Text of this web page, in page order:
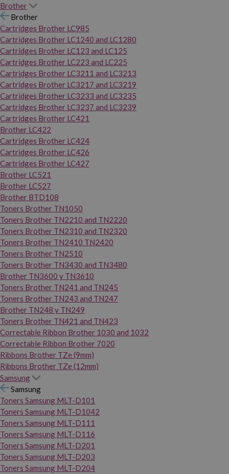
Brother
Brother
Cartridges Brother LC985
Cartridges Brother LC1240 and LC1280
Cartridges Brother LC123 and LC125
Cartridges Brother LC223 and LC225
Cartridges Brother LC3211 and LC3213
Cartridges Brother LC3217 and LC3219
Cartridges Brother LC3233 and LC3235
Cartridges Brother LC3237 and LC3239
Cartridges Brother LC421
Brother LC422
Cartridges Brother LC424
Cartridges Brother LC426
Cartridges Brother LC427
Brother LC521
Brother LC527
Brother BTD108
Toners Brother TN1050
Toners Brother TN2210 and TN2220
Toners Brother TN2310 and TN2320
Toners Brother TN2410 TN2420
Toners Brother TN2510
Toners Brother TN3430 and TN3480
Brother TN3600 y TN3610
Toners Brother TN241 and TN245
Toners Brother TN243 and TN247
Brother TN248 y TN249
Toners Brother TN421 and TN423
Correctable Ribbon Brother 1030 and 1032
Correctable Ribbon Brother 7020
Ribbons Brother TZe (9mm)
Ribbons Brother TZe (12mm)
Samsung
Samsung
Toners Samsung MLT-D101
Toners Samsung MLT-D1042
Toners Samsung MLT-D111
Toners Samsung MLT-D116
Toners Samsung MLT-D201
Toners Samsung MLT-D203
Toners Samsung MLT-D204